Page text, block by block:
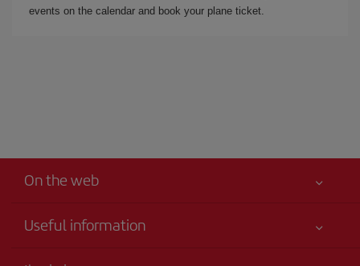
events on the calendar and book your plane ticket.
On the web
Useful information